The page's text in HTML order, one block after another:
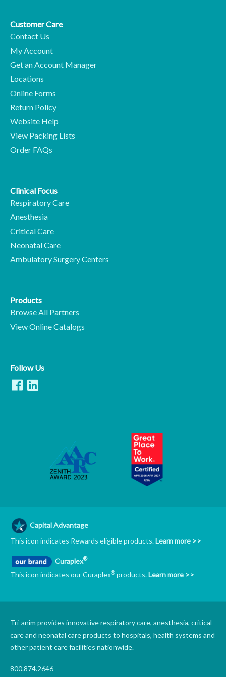
Customer Care
Contact Us
My Account
Get an Account Manager
Locations
Online Forms
Return Policy
Website Help
View Packing Lists
Order FAQs
Clinical Focus
Respiratory Care
Anesthesia
Critical Care
Neonatal Care
Ambulatory Surgery Centers
Products
Browse All Partners
View Online Catalogs
Follow Us
Capital Advantage
This icon indicates Rewards eligible products.Learn more >>
Curaplex®
This icon indicates our Curaplex® products.Learn more >>
Tri-anim provides innovative respiratory care, anesthesia, critical
care and neonatal care products to hospitals, health systems and
other patient care facilities nationwide.
800.874.2646